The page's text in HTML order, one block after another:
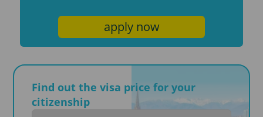
apply now
Find out the visa price for your
citizenship